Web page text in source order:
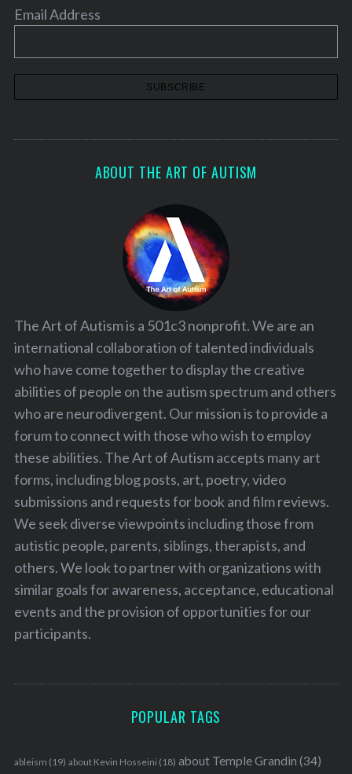
Email Address
ABOUT THE ART OF AUTISM
The Art of Autism is a 501c3 nonprofit. We are an
international collaboration of talented individuals
who have come together to display the creative
abilities of people on the autism spectrum and others
who are neurodivergent. Our mission is to provide a
forum to connect with those who wish to employ
these abilities. The Art of Autism accepts many art
forms, including blog posts, art, poetry, video
submissions and requests for book and film reviews.
We seek diverse viewpoints including those from
autistic people, parents, siblings, therapists, and
others. We look to partner with organizations with
similar goals for awareness, acceptance, educational
events and the provision of opportunities for our
participants.
POPULAR TAGS
ableism (19) about Kevin Hosseini (18) about Temple Grandin (34)